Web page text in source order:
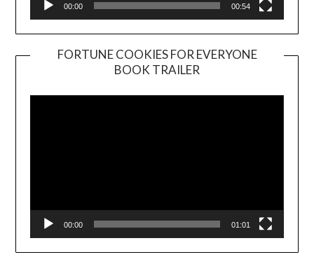
00:00 00:54
FORTUNE COOKIES FOR EVERYONE
BOOK TRAILER
Player
00:00 01:01